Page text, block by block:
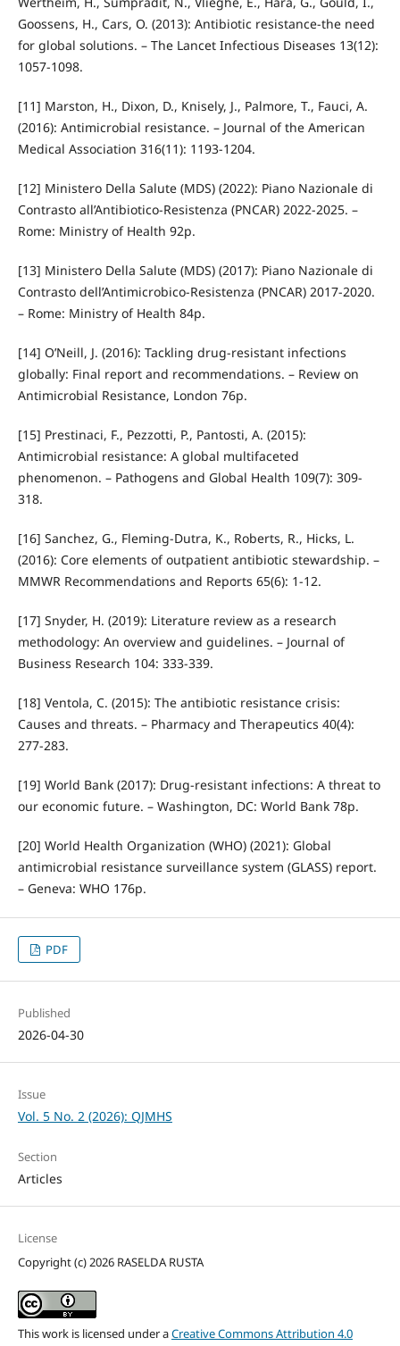
Goossens, H., Cars, O. (2013): Antibiotic resistance-the need
for global solutions. – The Lancet Infectious Diseases 13(12):
1057-1098.
[11] Marston, H., Dixon, D., Knisely, J., Palmore, T., Fauci, A.
(2016): Antimicrobial resistance. – Journal of the American
Medical Association 316(11): 1193-1204.
[12] Ministero Della Salute (MDS) (2022): Piano Nazionale di
Contrasto all’Antibiotico‑Resistenza (PNCAR) 2022-2025. –
Rome: Ministry of Health 92p.
[13] Ministero Della Salute (MDS) (2017): Piano Nazionale di
Contrasto dell’Antimicrobico‑Resistenza (PNCAR) 2017-2020.
– Rome: Ministry of Health 84p.
[14] O’Neill, J. (2016): Tackling drug‑resistant infections
globally: Final report and recommendations. – Review on
Antimicrobial Resistance, London 76p.
[15] Prestinaci, F., Pezzotti, P., Pantosti, A. (2015):
Antimicrobial resistance: A global multifaceted
phenomenon. – Pathogens and Global Health 109(7): 309-
318.
[16] Sanchez, G., Fleming‑Dutra, K., Roberts, R., Hicks, L.
(2016): Core elements of outpatient antibiotic stewardship. –
MMWR Recommendations and Reports 65(6): 1-12.
[17] Snyder, H. (2019): Literature review as a research
methodology: An overview and guidelines. – Journal of
Business Research 104: 333-339.
[18] Ventola, C. (2015): The antibiotic resistance crisis:
Causes and threats. – Pharmacy and Therapeutics 40(4):
277-283.
[19] World Bank (2017): Drug‑resistant infections: A threat to
our economic future. – Washington, DC: World Bank 78p.
[20] World Health Organization (WHO) (2021): Global
antimicrobial resistance surveillance system (GLASS) report.
– Geneva: WHO 176p.
PDF
Published
2026-04-30
Issue
Vol. 5 No. 2 (2026): QJMHS
Section
Articles
License
Copyright (c) 2026 RASELDA RUSTA
This work is licensed under aCreative Commons Attribution 4.0